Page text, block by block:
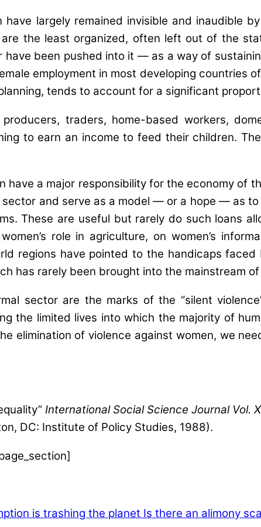
largely remained invisible and inaudible
the least organized, often left out of the
been pushed into it — as a way of
employment in most developing countries
tends to account for a significant
traders, home-based workers,
to earn an income to feed their children.
have a major responsibility for the economy of
and serve as a model — or a hope — as
These are useful but rarely do such loans
role in agriculture, on women’s
regions have pointed to the handicaps
has rarely been brought into the mainstream
sector are the marks of the “silent
the limited lives into which the majority of
elimination of violence against women, we
International Social Science Journal Vol.
DC: Institute of Policy Studies, 1988).
is trashing the planet Is there an alimony